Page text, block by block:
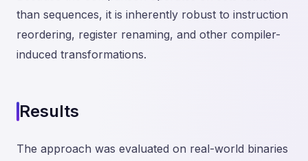
than sequences, it is inherently robust to instruction
reordering, register renaming, and other compiler-
induced transformations.
Results
The approach was evaluated on real-world binaries